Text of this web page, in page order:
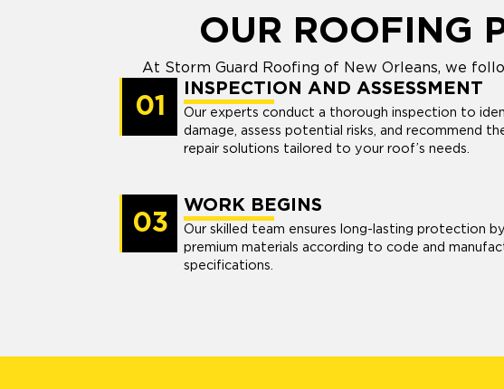
OUR ROOFING
At Storm Guard Roofing of New Orleans, we
01
INSPECTION AND ASSESSMENT
Our experts conduct a thorough inspection to
damage, assess potential risks, and recommend
repair solutions tailored to your roof’s needs.
03
WORK BEGINS
Our skilled team ensures long-lasting protection
premium materials according to code and
specifications.